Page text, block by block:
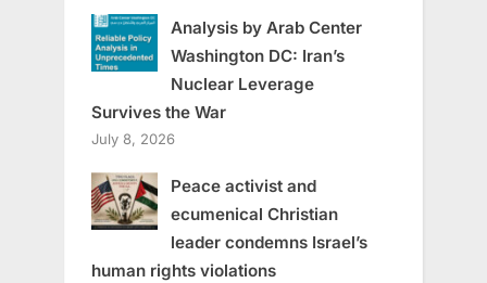
Analysis by Arab Center
Washington DC: Iran’s
Nuclear Leverage
Survives the War
July 8, 2026
Peace activist and
ecumenical Christian
leader condemns Israel’s
human rights violations